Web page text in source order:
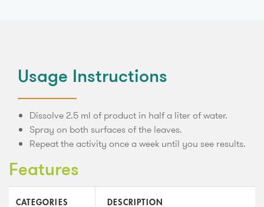
Usage Instructions
Dissolve 2.5 ml of product in half a liter of water.
Spray on both surfaces of the leaves.
Repeat the activity once a week until you see results.
Features
CATEGORIES DESCRIPTION